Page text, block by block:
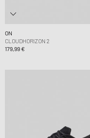
ON
CLOUDHORIZON 2
179,99 €